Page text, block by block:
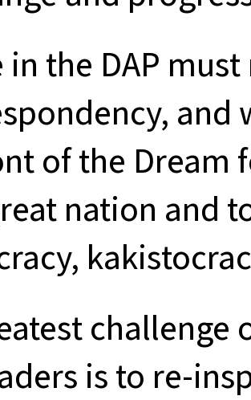
in the DAP
and
of the Dream
nation and
challenge
is to re-